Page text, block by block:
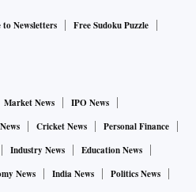
to Newsletters
Free Sudoku Puzzle
Market News
IPO News
Cricket News
Personal Finance
Industry News
Education News
News India News
Politics News